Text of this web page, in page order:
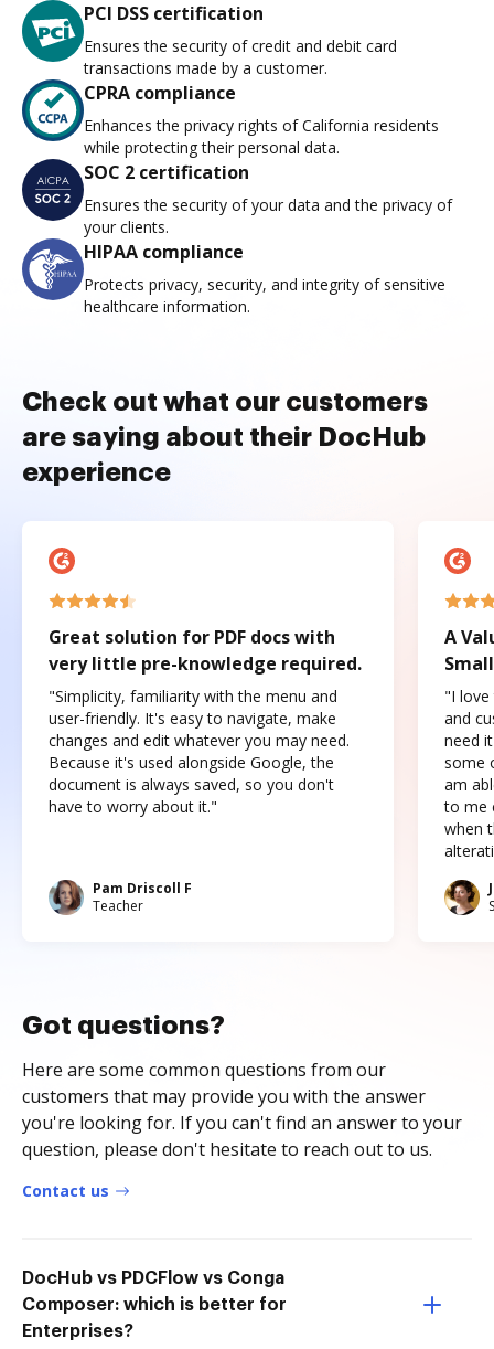
PCI DSS certification
Ensures the security of credit and debit card
transactions made by a customer.
CPRA compliance
Enhances the privacy rights of California residents
while protecting their personal data.
SOC 2 certification
Ensures the security of your data and the privacy of
your clients.
HIPAA compliance
Protects privacy, security, and integrity of sensitive
healthcare information.
Check out what our customers
are saying about their DocHub
experience
Great solution for PDF docs with
very little pre-knowledge required.
"Simplicity, familiarity with the menu and
user-friendly. It's easy to navigate, make
changes and edit whatever you may need.
Because it's used alongside Google, the
document is always saved, so you don't
have to worry about it."
Pam Driscoll F
Teacher
A
"I love
and
need
some
am
to me
when
Got questions?
Here are some common questions from our
customers that may provide you with the answer
you're looking for. If you can't find an answer to your
question, please don't hesitate to reach out to us.
Contact us
DocHub vs PDCFlow vs Conga
Composer: which is better for
Enterprises?